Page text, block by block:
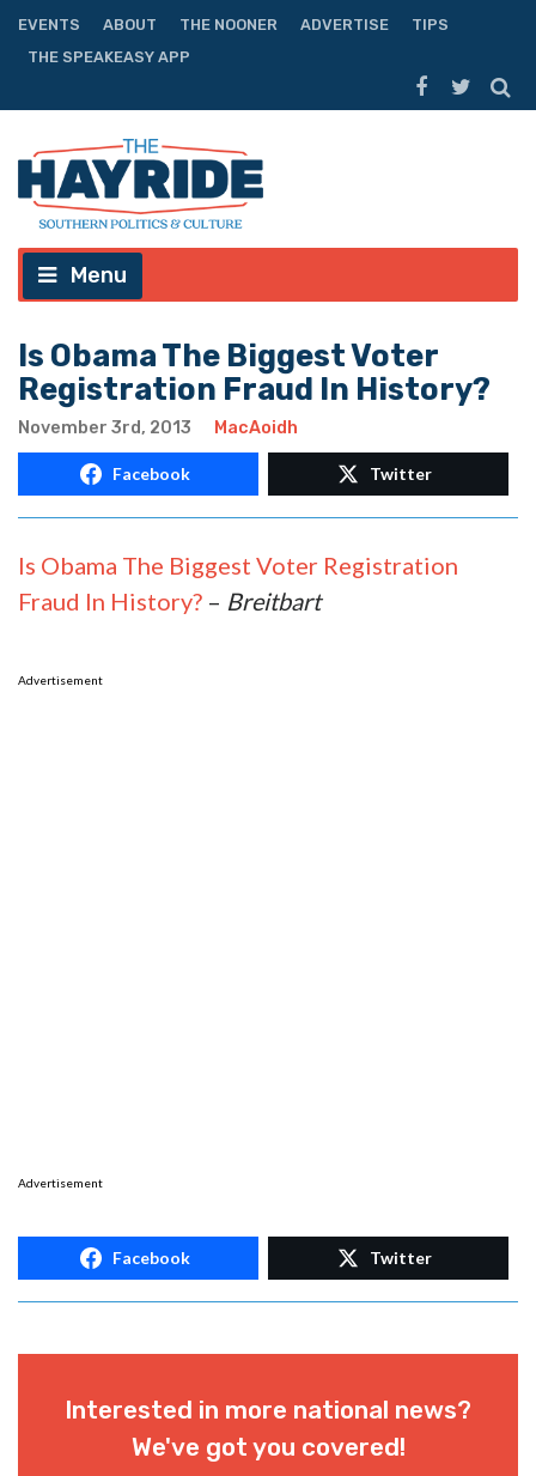
EVENTS ABOUT THE NOONER ADVERTISE
TIPS
THE SPEAKEASY APP
Menu
Is Obama The Biggest Voter
Registration Fraud In History?
November 3rd, 2013 MacAoidh
Facebook Twitter
Is Obama The Biggest Voter Registration
Fraud In History? – Breitbart
Advertisement
Advertisement
Facebook Twitter
Interested in more national news?
We've got you covered!